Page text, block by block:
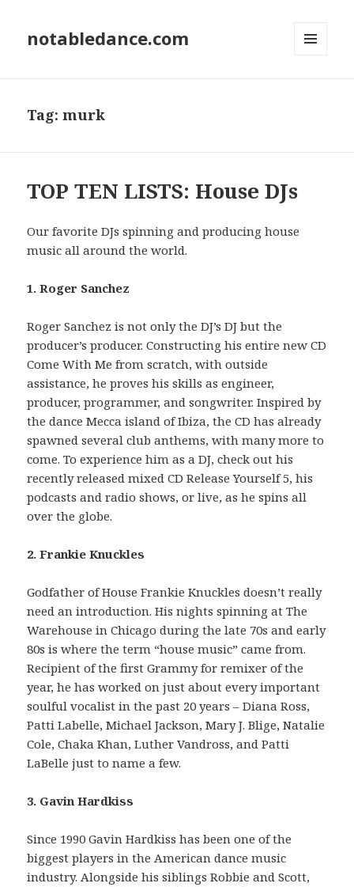
notabledance.com
Tag:murk
TOP TEN LISTS: House DJs
Our favorite DJs spinning and producing house
music all around the world.
1. Roger Sanchez
Roger Sanchez is not only the DJ’s DJ but the
producer’s producer. Constructing his entire new CD
Come With Me from scratch, with outside
assistance, he proves his skills as engineer,
producer, programmer, and songwriter. Inspired by
the dance Mecca island of Ibiza, the CD has already
spawned several club anthems, with many more to
come. To experience him as a DJ, check out his
recently released mixed CD Release Yourself 5, his
podcasts and radio shows, or live, as he spins all
over the globe.
2. Frankie Knuckles
Godfather of House Frankie Knuckles doesn’t really
need an introduction. His nights spinning at The
Warehouse in Chicago during the late 70s and early
80s is where the term “house music” came from.
Recipient of the first Grammy for remixer of the
year, he has worked on just about every important
soulful vocalist in the past 20 years – Diana Ross,
Patti Labelle, Michael Jackson, Mary J. Blige, Natalie
Cole, Chaka Khan, Luther Vandross, and Patti
LaBelle just to name a few.
3. Gavin Hardkiss
Since 1990 Gavin Hardkiss has been one of the
biggest players in the American dance music
industry. Alongside his siblings Robbie and Scott,